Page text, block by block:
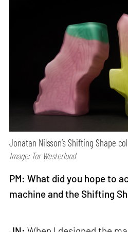
Jonatan Nilsson’s Shifting Shape
Image: Tor Westerlund
PM: What did you hope to
machine and the Shifting